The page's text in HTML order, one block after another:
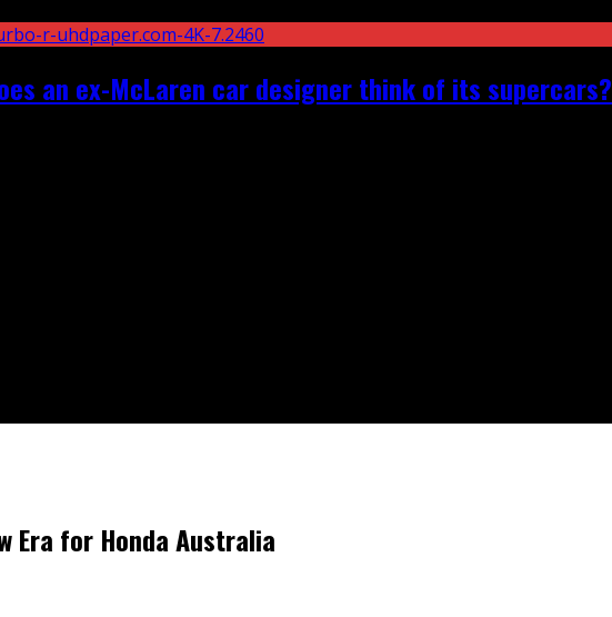
an ex-McLaren car designer think of its supercars?
Era for Honda Australia